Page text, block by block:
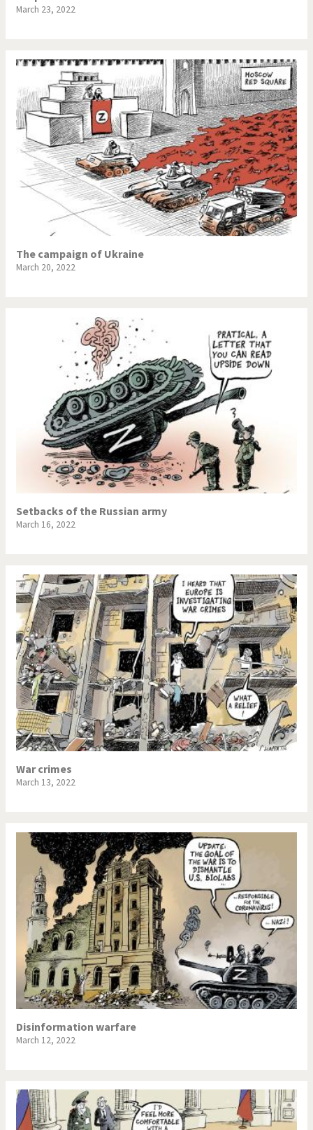
March 23, 2022
The campaign of Ukraine
March 20, 2022
Setbacks of the Russian army
March 16, 2022
War crimes
March 13, 2022
Disinformation warfare
March 12, 2022